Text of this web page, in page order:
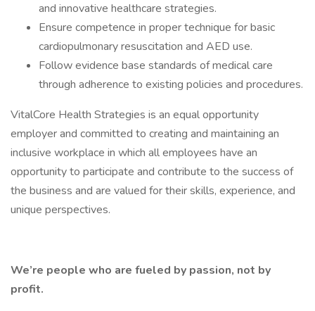
and innovative healthcare strategies.
Ensure competence in proper technique for basic
cardiopulmonary resuscitation and AED use.
Follow evidence base standards of medical care
through adherence to existing policies and procedures.
VitalCore Health Strategies is an equal opportunity
employer and committed to creating and maintaining an
inclusive workplace in which all employees have an
opportunity to participate and contribute to the success of
the business and are valued for their skills, experience, and
unique perspectives.
We’re people who are fueled by passion, not by
profit.